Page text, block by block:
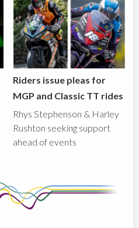
Riders issue pleas for
MGP and Classic TT rides
Rhys Stephenson & Harley
Rushton seeking support
ahead of events